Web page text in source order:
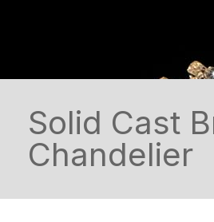
Solid Cast
Chandelier